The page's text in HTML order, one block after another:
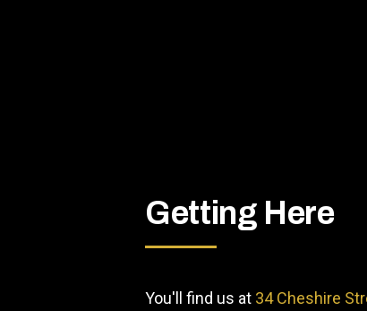
Getting Here
You'll find us at 34 Cheshire